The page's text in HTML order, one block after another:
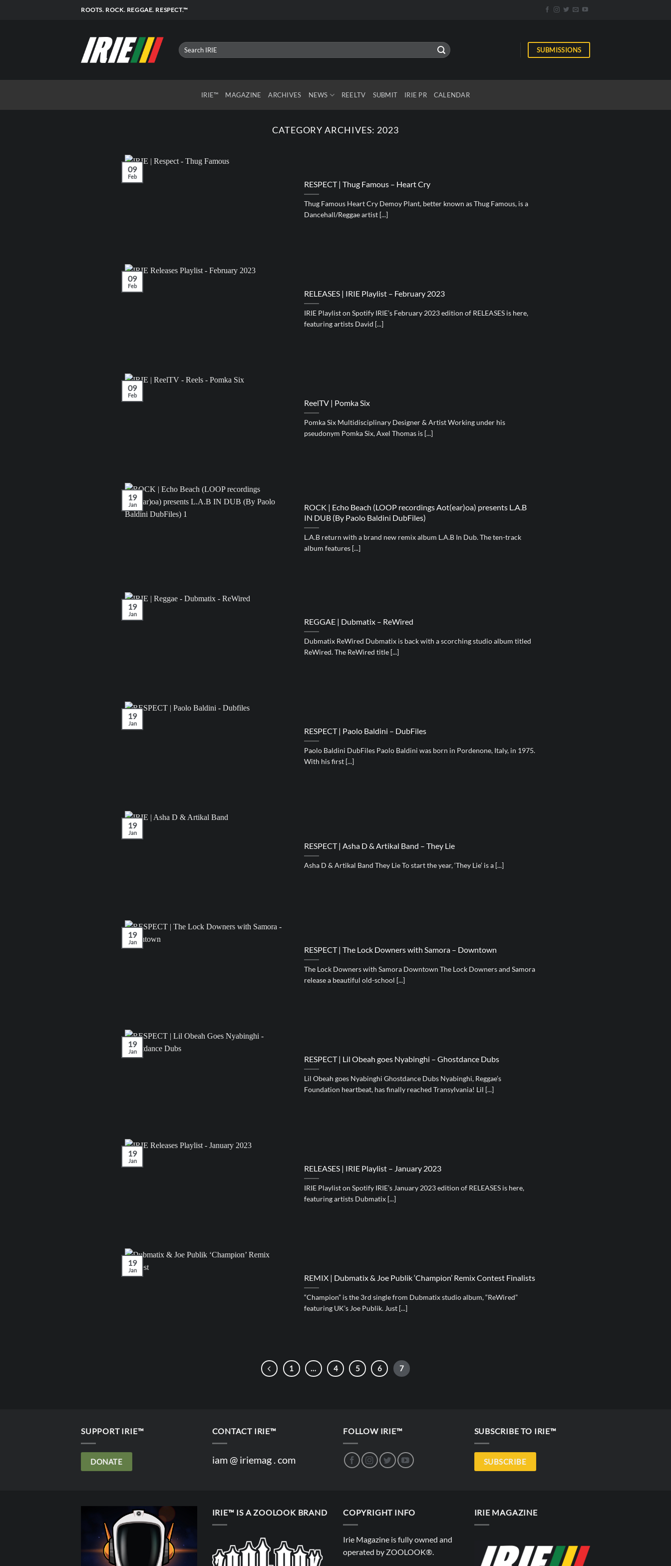
ROOTS. ROCK. REGGAE. RESPECT.™
SUBMISSIONS
IRIE™ MAGAZINE ARCHIVES NEWS REELTV SUBMIT IRIE PR CALENDAR
CATEGORY ARCHIVES: 2023
RESPECT | Thug Famous – Heart Cry
Thug Famous Heart Cry Demoy Plant, better known as Thug Famous, is a
Dancehall/Reggae artist [...]
09
Feb
RELEASES | IRIE Playlist – February 2023
IRIE Playlist on Spotify IRIE’s February 2023 edition of RELEASES is here,
featuring artists David [...]
09
Feb
ReelTV | Pomka Six
Pomka Six Multidisciplinary Designer & Artist Working under his
pseudonym Pomka Six, Axel Thomas is [...]
09
Feb
ROCK | Echo Beach (LOOP recordings Aot(ear)oa) presents L.A.B
IN DUB (By Paolo Baldini DubFiles)
L.A.B return with a brand new remix album L.A.B In Dub. The ten-track
album features [...]
19
Jan
REGGAE | Dubmatix – ReWired
Dubmatix ReWired Dubmatix is back with a scorching studio album titled
ReWired. The ReWired title [...]
19
Jan
RESPECT | Paolo Baldini – DubFiles
Paolo Baldini DubFiles Paolo Baldini was born in Pordenone, Italy, in 1975.
With his first [...]
19
Jan
RESPECT | Asha D & Artikal Band – They Lie
Asha D & Artikal Band They Lie To start the year, ‘They Lie’ is a [...]
19
Jan
RESPECT | The Lock Downers with Samora – Downtown
The Lock Downers with Samora Downtown The Lock Downers and Samora
release a beautiful old-school [...]
19
Jan
RESPECT | Lil Obeah goes Nyabinghi – Ghostdance Dubs
Lil Obeah goes Nyabinghi Ghostdance Dubs Nyabinghi, Reggae’s
Foundation heartbeat, has finally reached Transylvania! Lil [...]
19
Jan
RELEASES | IRIE Playlist – January 2023
IRIE Playlist on Spotify IRIE’s January 2023 edition of RELEASES is here,
featuring artists Dubmatix [...]
19
Jan
REMIX | Dubmatix & Joe Publik ‘Champion’ Remix Contest Finalists
“Champion” is the 3rd single from Dubmatix studio album, “ReWired”
featuring UK’s Joe Publik. Just [...]
19
Jan
1 … 4 5 6 7
SUPPORT IRIE™
DONATE
CONTACT IRIE™
iam @ iriemag . com
FOLLOW IRIE™ SUBSCRIBE TO IRIE™
SUBSCRIBE
IRIE™ IS A ZOOLOOK BRAND COPYRIGHT INFO
Irie Magazine is fully owned and
operated by ZOOLOOK®.
IRIE MAGAZINE